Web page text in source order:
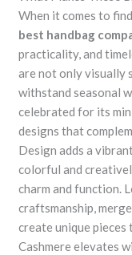
When it comes to
best handbag
practicality, and
are not only visually
withstand seasonal
celebrated for its
designs that
Design adds a
colorful and
charm and function.
craftsmanship,
create unique
Cashmere elevates